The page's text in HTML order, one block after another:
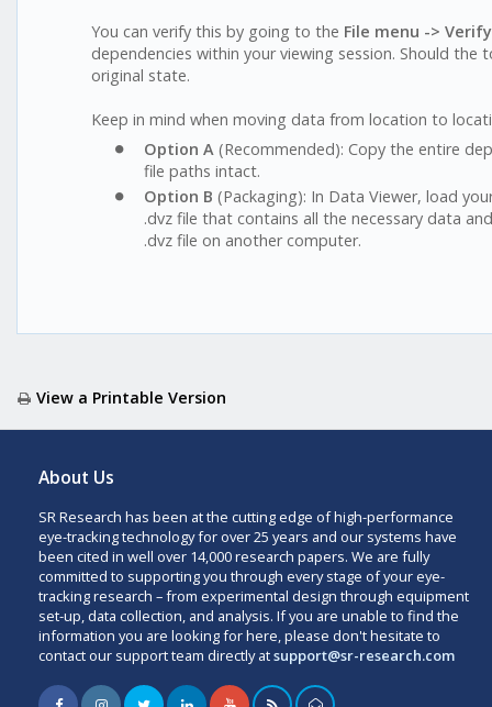
You can verify this by going to the File menu ->
dependencies within your viewing session. Should
original state.
Keep in mind when moving data from location to
Option A (Recommended): Copy the entire
file paths intact.
Option B (Packaging): In Data Viewer, load
.dvz file that contains all the necessary data
.dvz file on another computer.
View a Printable Version
About Us
SR Research has been at the cutting edge of high-performance
eye-tracking technology for over 25 years and our systems have
been cited in well over 14,000 research papers. We are fully
committed to supporting you through every stage of your eye-
tracking research – from experimental design through equipment
set-up, data collection, and analysis. If you are unable to find the
information you are looking for here, please don't hesitate to
contact our support team directly atsupport@sr-research.com